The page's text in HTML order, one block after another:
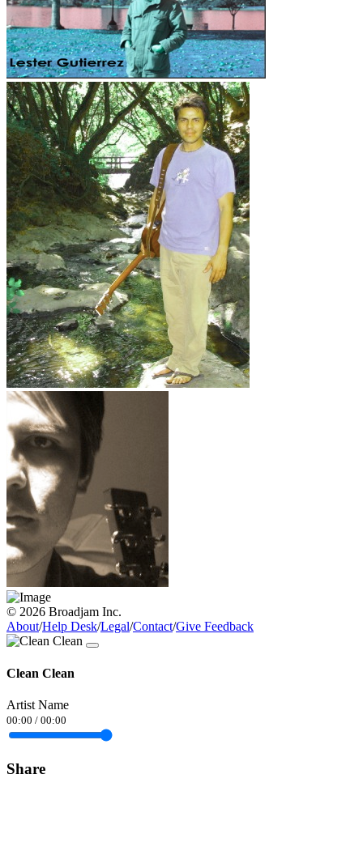
© 2026 Broadjam Inc.
About/Help Desk/Legal/Contact/Give Feedback
Clean Clean
Artist Name
00:00 / 00:00
Share